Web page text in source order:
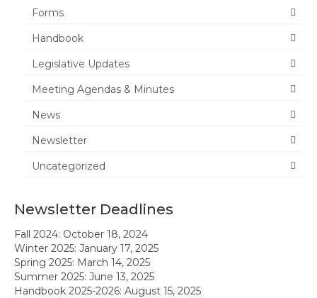
Scholarship Program
Calendar
News & Resources
Legislative Updates
Forms
Membership
Forms
Handbook
Legislative Updates
Meeting Agendas & Minutes
News
Newsletter
Uncategorized
Newsletter Deadlines
Fall 2024: October 18, 2024
Winter 2025: January 17, 2025
Spring 2025: March 14, 2025
Summer 2025: June 13, 2025
Handbook 2025-2026: August 15, 2025